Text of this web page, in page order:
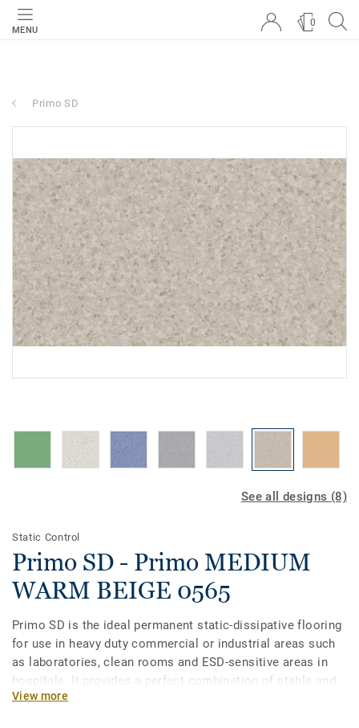
MENU
0
Primo SD
See all designs (8)
Static Control
Primo SD - Primo MEDIUM
WARM BEIGE 0565
Primo SD is the ideal permanent static-dissipative flooring
for use in heavy duty commercial or industrial areas such
as laboratories, clean rooms and ESD-sensitive areas in
hospitals. It provides a perfect combination of stable and
reliable static dissipation alongside a pre-treatment which
View more